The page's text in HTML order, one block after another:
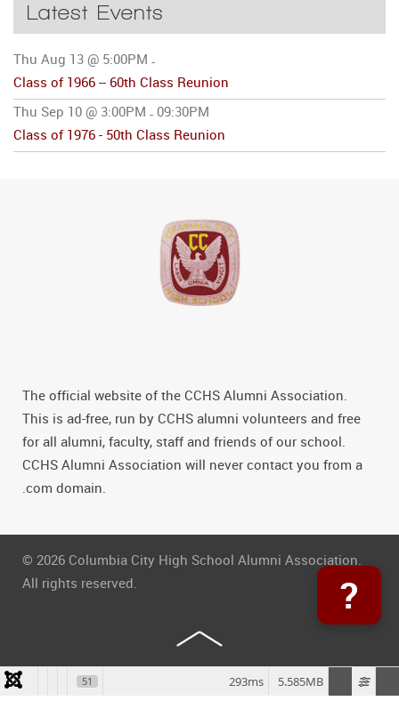
Latest Events
Thu Aug 13 @ 5:00PM -
Class of 1966 -- 60th Class Reunion
Thu Sep 10 @ 3:00PM - 09:30PM
Class of 1976 - 50th Class Reunion
The official website of the CCHS Alumni Association.
This is ad-free, run by CCHS alumni volunteers and free
for all alumni, faculty, staff and friends of our school.
CCHS Alumni Association will never contact you from a
.com domain.
© 2026 Columbia City High School Alumni Association.
All rights reserved.
?
51 5.585MB
293ms